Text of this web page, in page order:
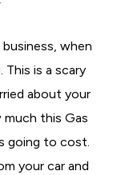
when
This is a scary
about your
this Gas
going to cost.
your car and